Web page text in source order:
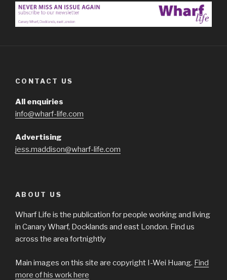
CONTACT US
All enquiries
info@wharf-life.com
Advertising
jess.maddison@wharf-life.com
ABOUT US
Wharf Life is the publication for people working and living
in Canary Wharf, Docklands and east London. Find us
across the area fortnightly
Main images on this site are copyright I-Wei Huang. Find
more of his work here